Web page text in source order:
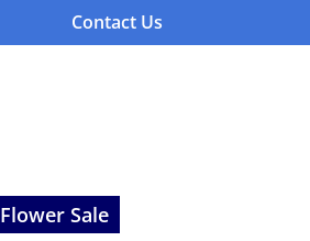
Contact Us
Flower Sale